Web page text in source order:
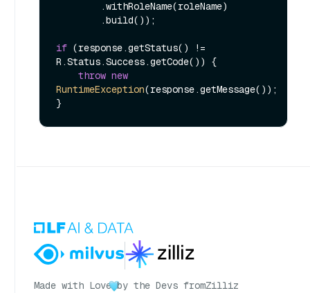
if (response.getStatus() !=
R.Status.Success.getCode()) {
throw new
RuntimeException(response.getMessage());
Made with Love by the Devs fromZilliz